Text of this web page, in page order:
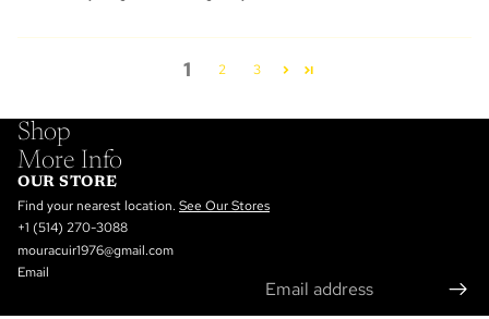
1 2 3
Shop
More Info
OUR STORE
Find your nearest location. See Our Stores
+1 (514) 270-3088
mouracuir1976@gmail.com
Email